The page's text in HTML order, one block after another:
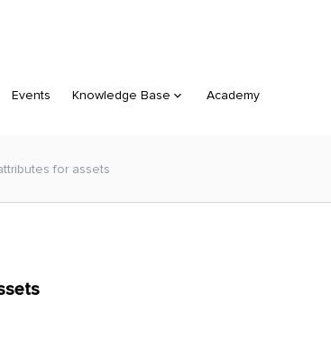
Events Knowledge Base Academy
for assets